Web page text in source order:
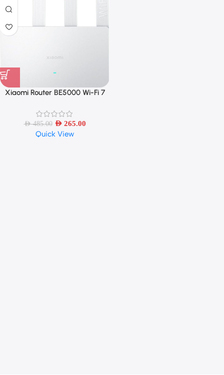
Xiaomi Router BE5000 Wi-Fi 7
2.5G High-Speed Network
AED485.00 AED265.00
Quick View